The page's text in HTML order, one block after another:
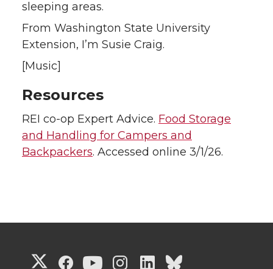
sleeping areas.
From Washington State University
Extension, I’m Susie Craig.
[Music]
Resources
REI co-op Expert Advice. Food Storage
and Handling for Campers and
Backpackers. Accessed online 3/1/26.
G G G G G G